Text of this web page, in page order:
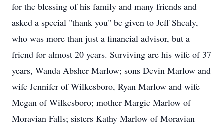
for the blessing of his family and many friends and
asked a special "thank you" be given to Jeff Shealy,
who was more than just a financial advisor, but a
friend for almost 20 years. Surviving are his wife of 37
years, Wanda Absher Marlow; sons Devin Marlow and
wife Jennifer of Wilkesboro, Ryan Marlow and wife
Megan of Wilkesboro; mother Margie Marlow of
Moravian Falls; sisters Kathy Marlow of Moravian